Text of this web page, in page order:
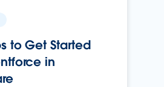
to Get Started
in